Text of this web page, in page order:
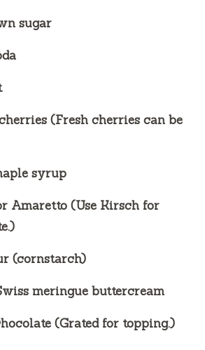
sugar
(Fresh cherries can be
syrup
Amaretto (Use Kirsch for
(cornstarch)
meringue buttercream
(Grated for topping.)